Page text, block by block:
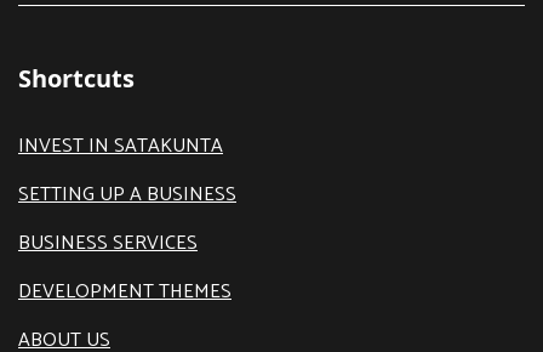
Shortcuts
INVEST IN SATAKUNTA
SETTING UP A BUSINESS
BUSINESS SERVICES
DEVELOPMENT THEMES
ABOUT US